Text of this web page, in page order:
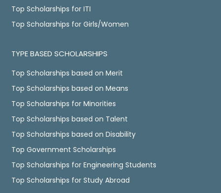
Top Scholarships for ITI
Top Scholarships for Girls/Women
TYPE BASED SCHOLARSHIPS
Top Scholarships based on Merit
Top Scholarships based on Means
Top Scholarships for Minorities
Top Scholarships based on Talent
Top Scholarships based on Disability
Top Government Scholarships
Top Scholarships for Engineering Students
Top Scholarships for Study Abroad